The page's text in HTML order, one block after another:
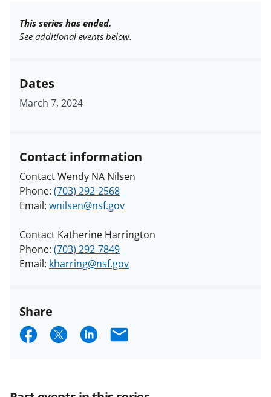
This series has ended.
See additional events below.
Dates
March 7, 2024
Contact information
Contact Wendy NA Nilsen
Phone: (703) 292-2568
Email: wnilsen@nsf.gov
Contact Katherine Harrington
Phone: (703) 292-7849
Email: kharring@nsf.gov
Share
S S S E